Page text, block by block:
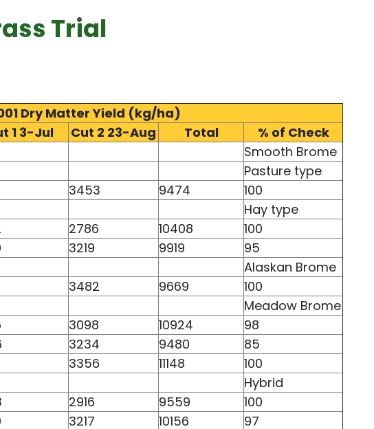
Trial
Dry Matter Yield (kg/ha)
1 3-Jul Cut 2 23-Aug Total
% of Check
Smooth Brome
Pasture type
3453 9474
100
Hay type
2786 10408
100
3219 9919
95
Alaskan Brome
3482 9669
100
Meadow Brome
3098 10924
98
3234 9480
85
3356 11148
100
Hybrid
2916 9559
100
3217 10156
97